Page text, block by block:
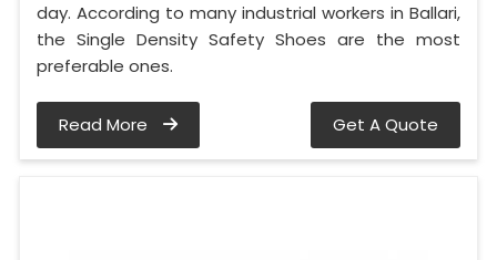
day. According to many industrial workers in Ballari,
the Single Density Safety Shoes are the most
preferable ones.
Read More Get A Quote